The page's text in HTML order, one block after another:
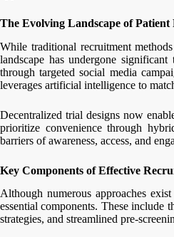
The Evolving Landscape of Patient
While traditional recruitment
landscape has undergone
through targeted social media
leverages artificial intelligence to
Decentralized trial designs now
prioritize convenience through
barriers of awareness, access, and
Key Components of Effective
Although numerous approaches
essential components. These include
strategies, and streamlined pre-